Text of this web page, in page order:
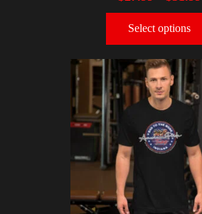
Select options